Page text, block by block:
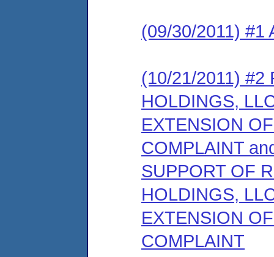
(09/30/2011) #1
(10/21/2011) #2
HOLDINGS,
EXTENSION
COMPLAINT
SUPPORT OF
HOLDINGS,
EXTENSION
COMPLAINT